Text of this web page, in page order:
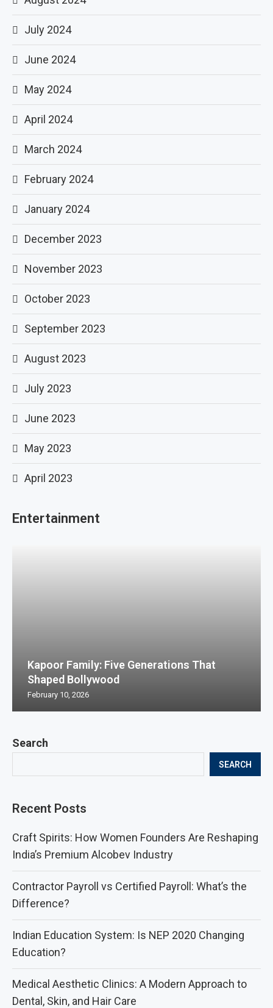
Search
SEARCH
Recent Posts
Craft Spirits: How Women Founders Are Reshaping
India’s Premium Alcobev Industry
Contractor Payroll vs Certified Payroll: What’s the
Difference?
Indian Education System: Is NEP 2020 Changing
Education?
Medical Aesthetic Clinics: A Modern Approach to
Dental, Skin, and Hair Care
July 2024
June 2024
May 2024
April 2024
March 2024
February 2024
January 2024
December 2023
November 2023
October 2023
September 2023
August 2023
July 2023
June 2023
May 2023
April 2023
Entertainment
Kapoor Family: Five Generations That
Shaped Bollywood
February 10, 2026